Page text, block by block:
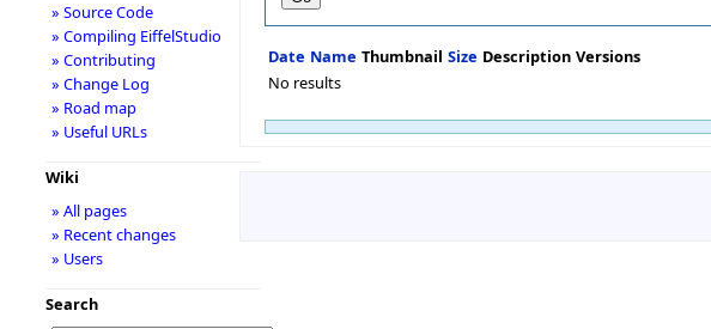
Date Name Thumbnail Size Description Versions
No results
» Source Code
» Compiling EiffelStudio
» Contributing
» Change Log
» Road map
» Useful URLs
Wiki
» All pages
» Recent changes
» Users
Search